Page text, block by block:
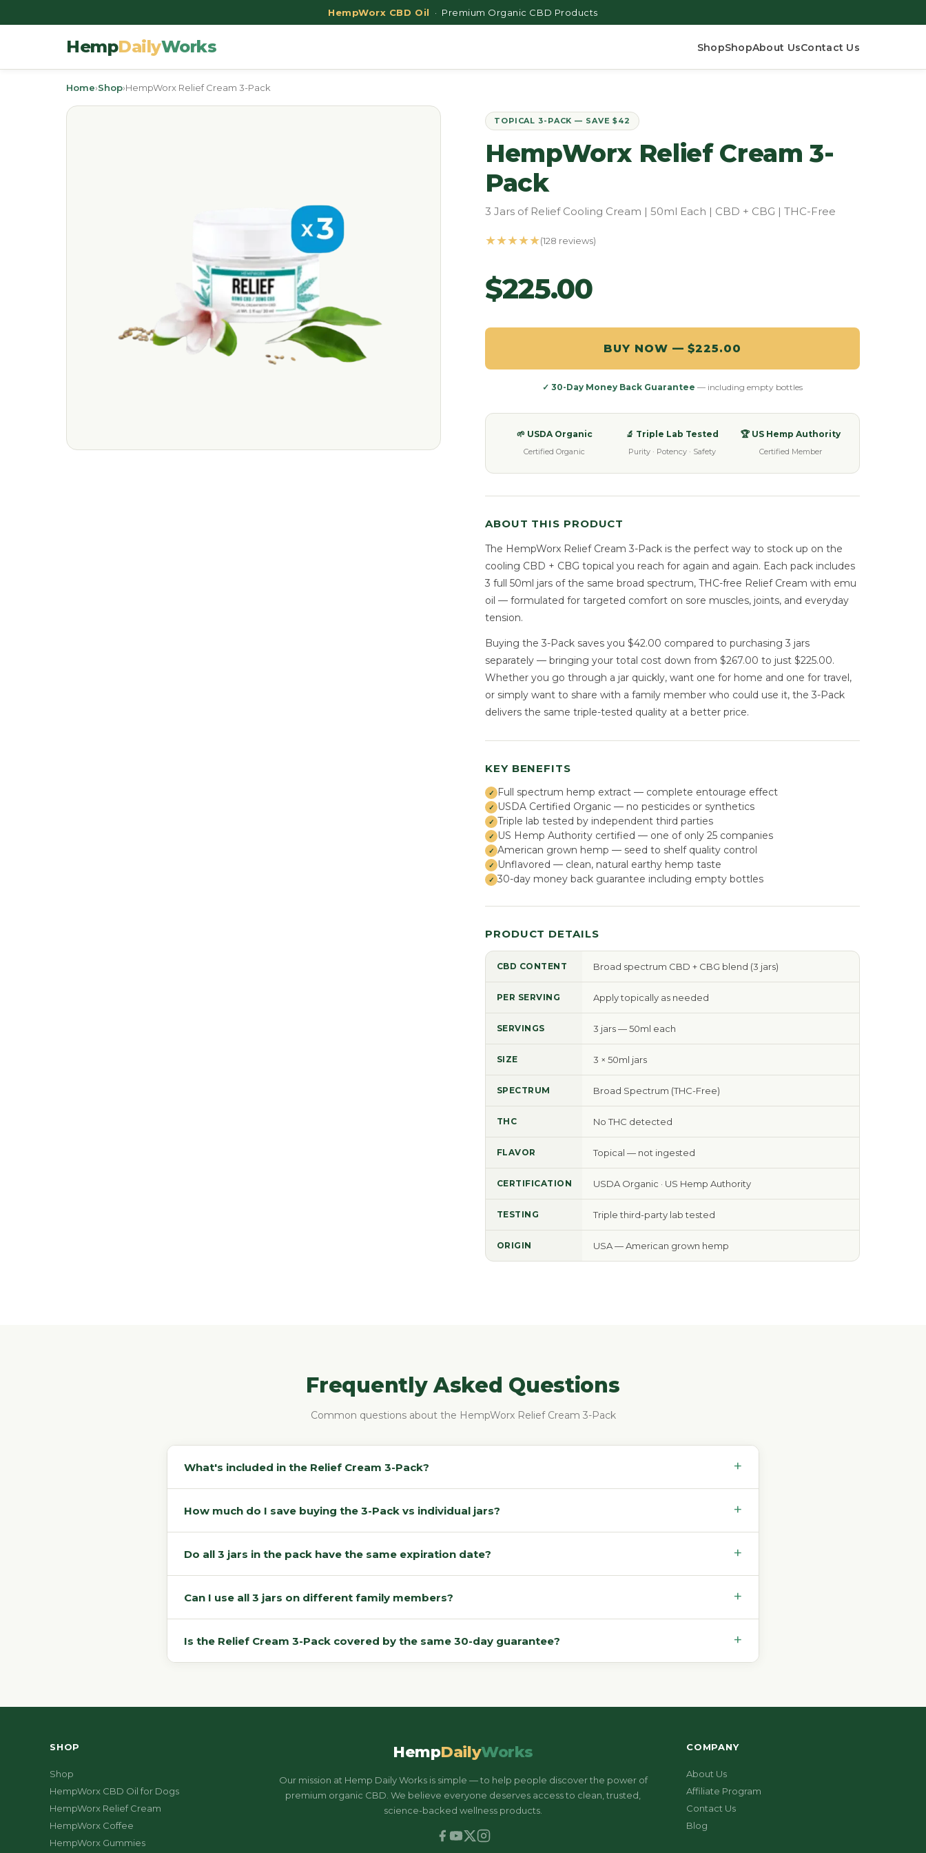
HempWorx CBD Oil · Premium Organic CBD Products
HempDailyWorks ShopShopAbout UsContact Us
Home›Shop›HempWorx Relief Cream 3-Pack
TOPICAL 3-PACK — SAVE $42
HempWorx Relief Cream 3-
Pack
3 Jars of Relief Cooling Cream | 50ml Each | CBD + CBG | THC-Free
★★★★★(128 reviews)
$225.00
BUY NOW — $225.00
✓ 30-Day Money Back Guarantee — including empty bottles
🌱 USDA Organic
Certified Organic
🔬 Triple Lab Tested
Purity · Potency · Safety
🏆 US Hemp Authority
Certified Member
ABOUT THIS PRODUCT
The HempWorx Relief Cream 3-Pack is the perfect way to stock up on the
cooling CBD + CBG topical you reach for again and again. Each pack includes
3 full 50ml jars of the same broad spectrum, THC-free Relief Cream with emu
oil — formulated for targeted comfort on sore muscles, joints, and everyday
tension.
Buying the 3-Pack saves you $42.00 compared to purchasing 3 jars
separately — bringing your total cost down from $267.00 to just $225.00.
Whether you go through a jar quickly, want one for home and one for travel,
or simply want to share with a family member who could use it, the 3-Pack
delivers the same triple-tested quality at a better price.
KEY BENEFITS
Full spectrum hemp extract — complete entourage effect
USDA Certified Organic — no pesticides or synthetics
Triple lab tested by independent third parties
US Hemp Authority certified — one of only 25 companies
American grown hemp — seed to shelf quality control
Unflavored — clean, natural earthy hemp taste
30-day money back guarantee including empty bottles
PRODUCT DETAILS
CBD CONTENT Broad spectrum CBD + CBG blend (3 jars)
PER SERVING Apply topically as needed
SERVINGS 3 jars — 50ml each
SIZE 3 × 50ml jars
SPECTRUM Broad Spectrum (THC-Free)
THC No THC detected
FLAVOR Topical — not ingested
CERTIFICATION USDA Organic · US Hemp Authority
TESTING Triple third-party lab tested
ORIGIN USA — American grown hemp
Frequently Asked Questions
Common questions about the HempWorx Relief Cream 3-Pack
What's included in the Relief Cream 3-Pack? +
How much do I save buying the 3-Pack vs individual jars? +
Do all 3 jars in the pack have the same expiration date? +
Can I use all 3 jars on different family members? +
Is the Relief Cream 3-Pack covered by the same 30-day guarantee? +
SHOP
Shop
HempWorx CBD Oil for Dogs
HempWorx Relief Cream
HempWorx Coffee
HempWorx Gummies
HempDailyWorks
Our mission at Hemp Daily Works is simple — to help people discover the power of
premium organic CBD. We believe everyone deserves access to clean, trusted,
science-backed wellness products.
COMPANY
About Us
Affiliate Program
Contact Us
Blog